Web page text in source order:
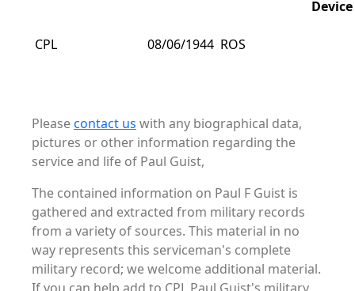
Device
CPL 08/06/1944 ROS
Pleasecontact us with any biographical data,
pictures or other information regarding the
service and life of Paul Guist,
The contained information on Paul F Guist is
gathered and extracted from military records
from a variety of sources. This material in no
way represents this serviceman's complete
military record; we welcome additional material.